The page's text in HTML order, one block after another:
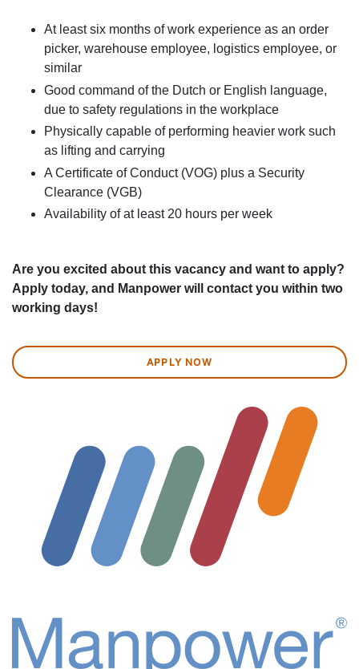
At least six months of work experience as an order
picker, warehouse employee, logistics employee, or
similar
Good command of the Dutch or English language,
due to safety regulations in the workplace
Physically capable of performing heavier work such
as lifting and carrying
A Certificate of Conduct (VOG) plus a Security
Clearance (VGB)
Availability of at least 20 hours per week
Are you excited about this vacancy and want to apply?
Apply today, and Manpower will contact you within two
working days!
APPLY NOW